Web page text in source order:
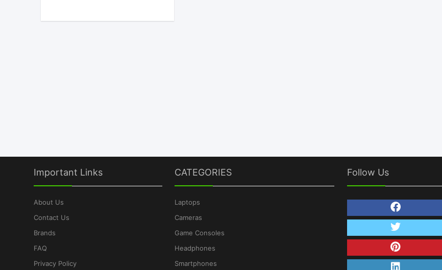
Important Links
About Us
Contact Us
Brands
FAQ
Privacy Policy
CATEGORIES
Laptops
Cameras
Game Consoles
Headphones
Smartphones
Follow Us